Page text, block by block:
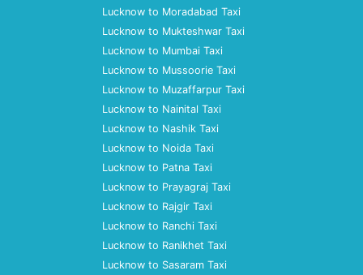
Lucknow to Moradabad Taxi
Lucknow to Mukteshwar Taxi
Lucknow to Mumbai Taxi
Lucknow to Mussoorie Taxi
Lucknow to Muzaffarpur Taxi
Lucknow to Nainital Taxi
Lucknow to Nashik Taxi
Lucknow to Noida Taxi
Lucknow to Patna Taxi
Lucknow to Prayagraj Taxi
Lucknow to Rajgir Taxi
Lucknow to Ranchi Taxi
Lucknow to Ranikhet Taxi
Lucknow to Sasaram Taxi